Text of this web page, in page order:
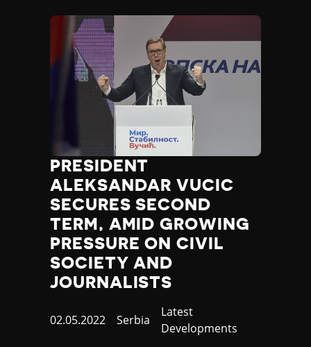
PRESIDENT
ALEKSANDAR VUCIC
SECURES SECOND
TERM, AMID GROWING
PRESSURE ON CIVIL
SOCIETY AND
JOURNALISTS
Published
02.05.2022 Country
Serbia
Category
Latest
Developments